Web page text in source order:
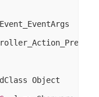
Object